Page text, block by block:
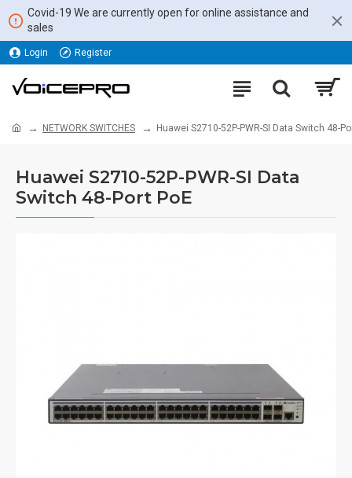
Covid-19 We are currently open for online assistance and
sales
Login Register
NETWORK SWITCHES Huawei S2710-52P-PWR-SI Data Switch 48-
Huawei S2710-52P-PWR-SI Data
Switch 48-Port PoE